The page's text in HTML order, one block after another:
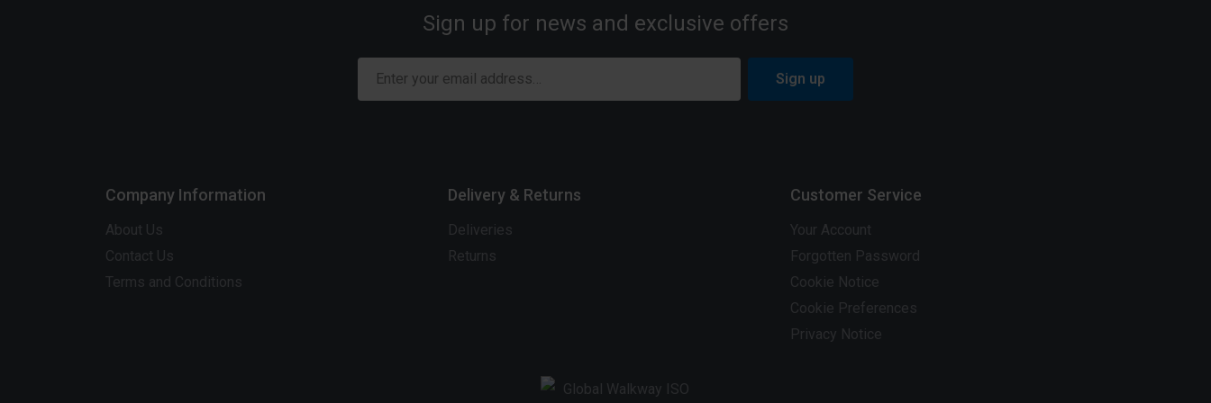
Sign up for news and exclusive offers
Sign up
Company Information
About Us
Contact Us
Terms and Conditions
Delivery & Returns
Deliveries
Returns
Customer Service
Your Account
Forgotten Password
Cookie Notice
Cookie Preferences
Privacy Notice